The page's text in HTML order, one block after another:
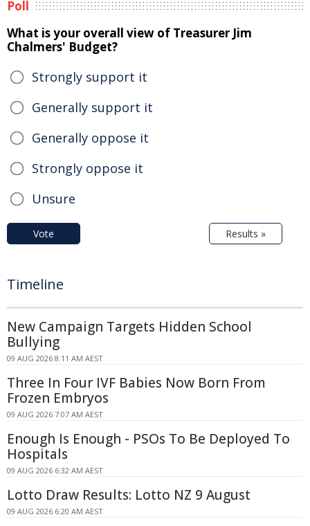
Poll
What is your overall view of Treasurer Jim
Chalmers' Budget?
Strongly support it
Generally support it
Generally oppose it
Strongly oppose it
Unsure
Vote Results »
Timeline
New Campaign Targets Hidden School
Bullying
09 AUG 2026 8:11 AM AEST
Three In Four IVF Babies Now Born From
Frozen Embryos
09 AUG 2026 7:07 AM AEST
Enough Is Enough - PSOs To Be Deployed To
Hospitals
09 AUG 2026 6:32 AM AEST
Lotto Draw Results: Lotto NZ 9 August
09 AUG 2026 6:20 AM AEST